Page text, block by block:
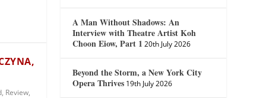
, Review,
A Man Without Shadows: An
Interview with Theatre Artist Koh
Choon Eiow, Part 1 20th July 2026
Beyond the Storm, a New York City
Opera Thrives 19th July 2026